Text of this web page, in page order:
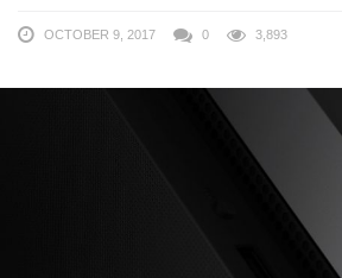
OCTOBER 9, 2017 0 3,893